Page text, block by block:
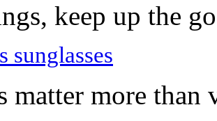
keep up the
sunglasses
matter more than